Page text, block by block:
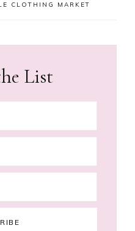
CLOTHING MARKET
List